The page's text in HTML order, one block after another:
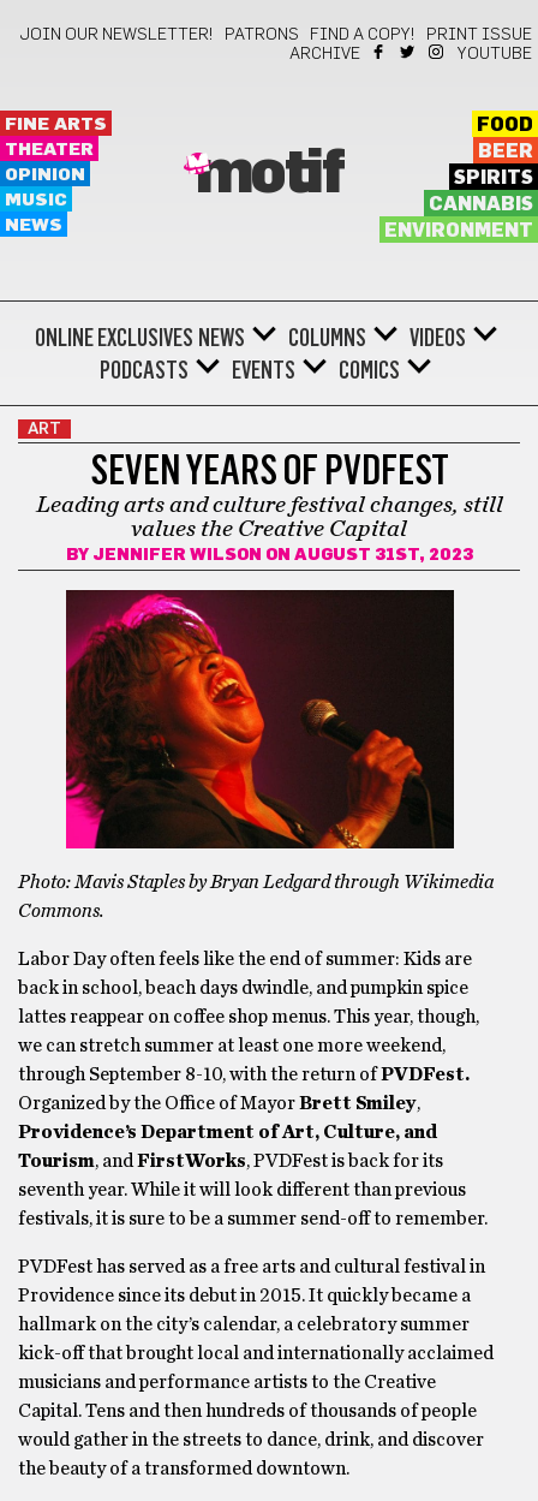
JOIN OUR NEWSLETTER! PATRONS FIND A COPY!
PRINT ISSUE
ARCHIVE
YOUTUBE
FINE ARTS
THEATER
OPINION
MUSIC
NEWS
motif
FOOD
BEER
SPIRITS
CANNABIS
ENVIRONMENT
ONLINE EXCLUSIVES NEWS COLUMNS
VIDEOS
PODCASTS
EVENTS COMICS
ART
SEVEN YEARS OF PVDFEST
Leading arts and culture festival changes, still
values the Creative Capital
BY JENNIFER WILSON ON AUGUST 31ST, 2023
Photo: Mavis Staples by Bryan Ledgard through Wikimedia
Commons.
Labor Day often feels like the end of summer: Kids are
back in school, beach days dwindle, and pumpkin spice
lattes reappear on coffee shop menus. This year, though,
we can stretch summer at least one more weekend,
through September 8-10, with the return ofPVDFest.
Organized by the Office of MayorBrett Smiley,
Providence’s Department of Art, Culture, and
Tourism, and FirstWorks, PVDFest is back for its
seventh year. While it will look different than previous
festivals, it is sure to be a summer send-off to remember.
PVDFest has served as a free arts and cultural festival in
Providence since its debut in 2015. It quickly became a
hallmark on the city’s calendar, a celebratory summer
kick-off that brought local and internationally acclaimed
musicians and performance artists to the Creative
Capital. Tens and then hundreds of thousands of people
would gather in the streets to dance, drink, and discover
the beauty of a transformed downtown.